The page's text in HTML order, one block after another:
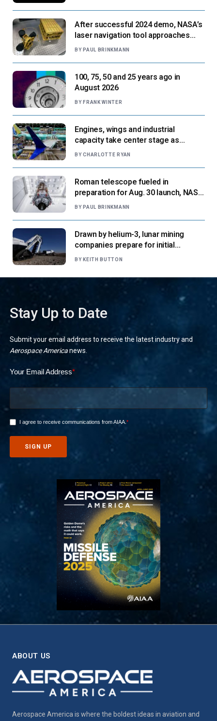
After successful 2024 demo, NASA’s
laser navigation tool approaches
next flight
BY PAUL BRINKMANN
100, 75, 50 and 25 years ago in
August 2026
BY FRANK WINTER
Engines, wings and industrial
capacity take center stage as
suppliers ready for next-gen airliners
BY CHARLOTTE RYAN
Roman telescope fueled in
preparation for Aug. 30 launch, NASA
says
BY PAUL BRINKMANN
Drawn by helium-3, lunar mining
companies prepare for initial
missions
BY KEITH BUTTON
Stay Up to Date
Submit your email address to receive the latest industry and
Aerospace Americanews.
ABOUT US
Aerospace America is where the boldest ideas in aviation and